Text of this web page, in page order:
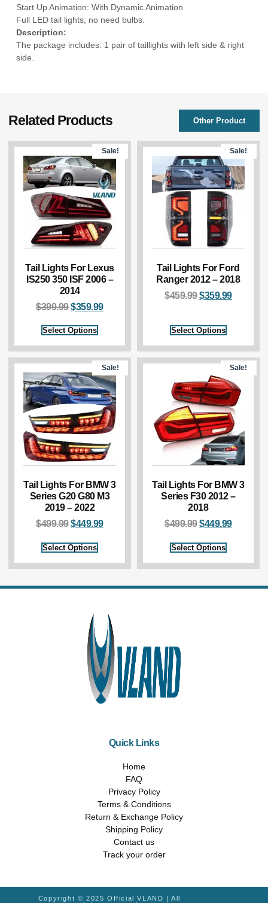
Start Up Animation: With Dynamic Animation
Full LED tail lights, no need bulbs.
Description:
The package includes: 1 pair of taillights with left side & right
side.
Related Products Other Product
Sale!
Tail Lights For Lexus
IS250 350 ISF 2006 –
2014
$399.99$359.99
Select Options
Sale!
Tail Lights For Ford
Ranger 2012 – 2018
$459.99$359.99
Select Options
Sale!
Tail Lights For BMW 3
Series G20 G80 M3
2019 – 2022
$499.99$449.99
Select Options
Sale!
Tail Lights For BMW 3
Series F30 2012 –
2018
$499.99$449.99
Select Options
Quick Links
Home
FAQ
Privacy Policy
Terms & Conditions
Return & Exchange Policy
Shipping Policy
Contact us
Track your order
Copyright © 2025 Official VLAND | All